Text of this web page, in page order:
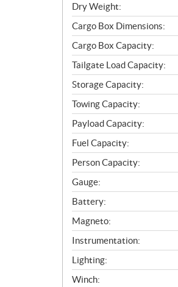
Dry Weight:
Cargo Box Dimensions:
Cargo Box Capacity:
Tailgate Load Capacity:
Storage Capacity:
Towing Capacity:
Payload Capacity:
Fuel Capacity:
Person Capacity:
Gauge:
Battery:
Magneto:
Instrumentation:
Lighting:
Winch: